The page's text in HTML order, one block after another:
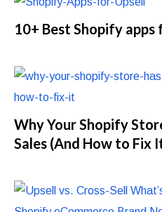
10+ Best Shopify apps
Why Your Shopify
Sales (And How to Fix